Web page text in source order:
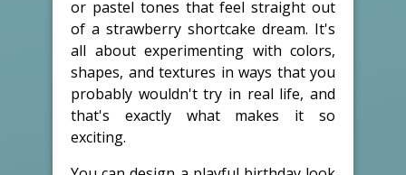
or pastel tones that feel straight out
of a strawberry shortcake dream. It's
all about experimenting with colors,
shapes, and textures in ways that you
probably wouldn't try in real life, and
that's exactly what makes it so
exciting.